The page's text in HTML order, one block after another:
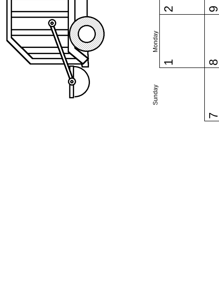
Sunday
Monday
1
2